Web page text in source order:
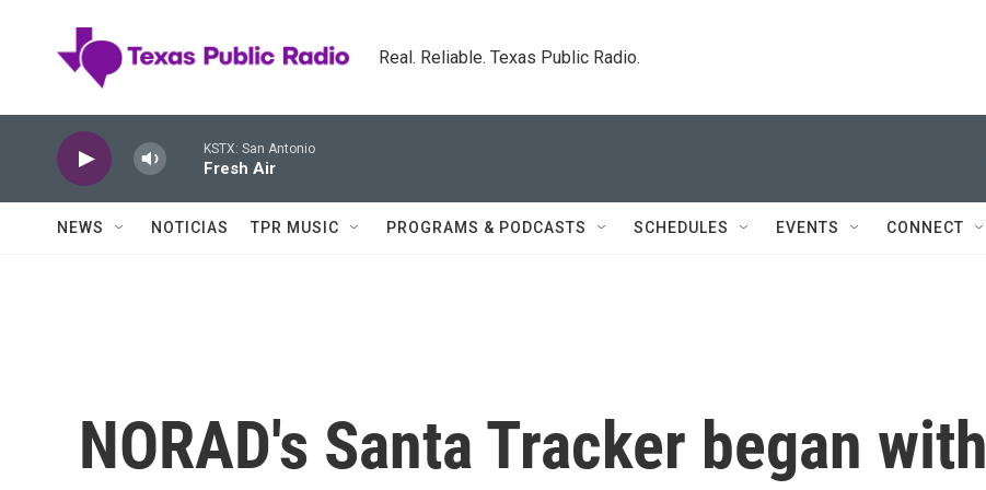
Real. Reliable. Texas Public Radio.
KSTX: San Antonio
Fresh Air
NEWS NOTICIAS TPR MUSIC PROGRAMS & PODCASTS SCHEDULES EVENTS CONNECT
NORAD's Santa Tracker began with